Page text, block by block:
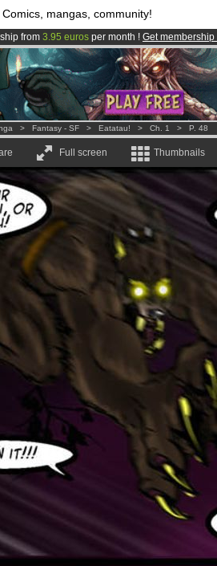
Comics, mangas, community!
from 3.95 euros per month ! Get membership
is now LIVE!.
and 1000 comics & mangas!.
> Fantasy - SF > Eatatau! > Ch. 1 > P. 48
Full screen Thumbnails